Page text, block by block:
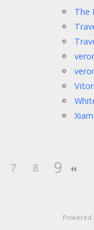
7 8 9
The
Powered